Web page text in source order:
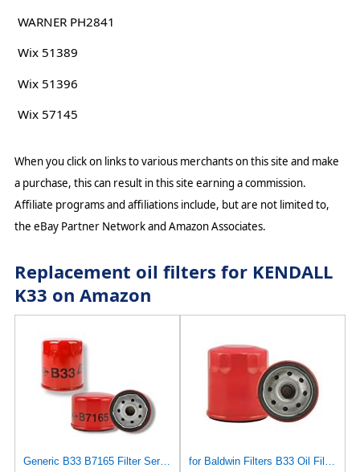
WARNER PH2841
Wix 51389
Wix 51396
Wix 57145
When you click on links to various merchants on this site and make
a purchase, this can result in this site earning a commission.
Affiliate programs and affiliations include, but are not limited to,
the eBay Partner Network and Amazon Associates.
Replacement oil filters for KENDALL
K33 on Amazon
Generic B33 B7165 Filter Service Kit
for Baldwin Filters B33 Oil Filter, Spin-On, Full-Flow